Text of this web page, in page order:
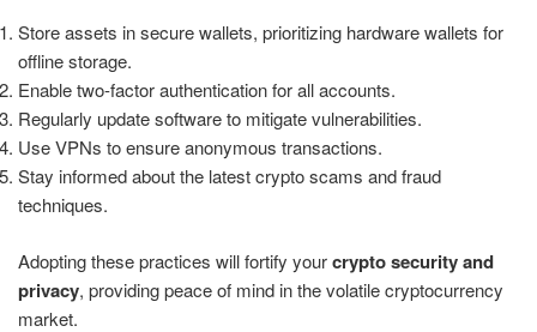
Store assets in secure wallets, prioritizing hardware wallets for
offline storage.
Enable two-factor authentication for all accounts.
Regularly update software to mitigate vulnerabilities.
Use VPNs to ensure anonymous transactions.
Stay informed about the latest crypto scams and fraud
techniques.
Adopting these practices will fortify yourcrypto security and
privacy, providing peace of mind in the volatile cryptocurrency
market.